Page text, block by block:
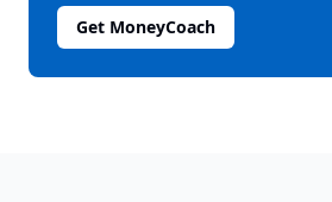
Get MoneyCoach